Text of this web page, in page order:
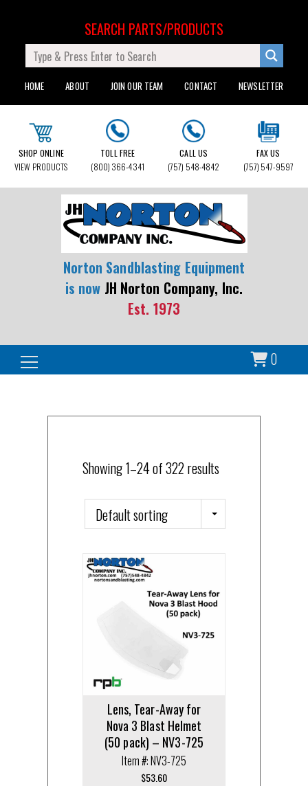
HOME ABOUT JOIN OUR TEAM CONTACT NEWSLETTER
SEARCH PARTS/PRODUCTS
SHOP ONLINE
VIEW PRODUCTS
TOLL FREE
(800) 366-4341
CALL US
(757) 548-4842
FAX US
(757) 547-9597
Norton Sandblasting Equipment
is now JH Norton Company, Inc.
Est. 1973
0
Search for:
Showing 1–24 of 322 results
Lens, Tear-Away for
Nova 3 Blast Helmet
(50 pack) – NV3-725
Item #: NV3-725
$53.60